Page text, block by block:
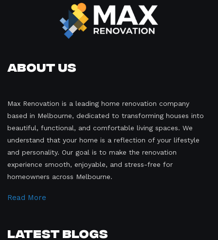
About Us
Max Renovation is a leading home renovation company
based in Melbourne, dedicated to transforming houses into
beautiful, functional, and comfortable living spaces. We
understand that your home is a reflection of your lifestyle
and personality. Our goal is to make the renovation
experience smooth, enjoyable, and stress-free for
homeowners across Melbourne.
Read More
Latest Blogs